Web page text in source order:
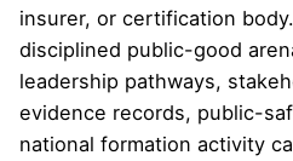
insurer, or certification
disciplined public-good
leadership pathways,
evidence records, public-
national formation activity